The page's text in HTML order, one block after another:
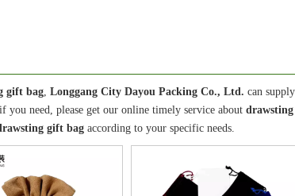
gift bag, Longgang City Dayou Packing Co., Ltd. can
you need, please get our online timely service about
gift bag according to your specific needs.